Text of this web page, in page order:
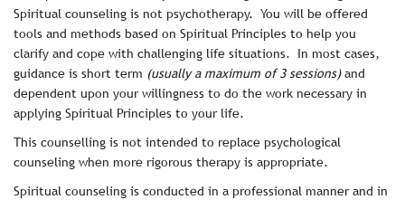
Spiritual counseling is not psychotherapy. You will be offered
tools and methods based on Spiritual Principles to help you
clarify and cope with challenging life situations. In most cases,
guidance is short term (usually a maximum of 3 sessions)and
dependent upon your willingness to do the work necessary in
applying Spiritual Principles to your life.
This counselling is not intended to replace psychological
counseling when more rigorous therapy is appropriate.
Spiritual counseling is conducted in a professional manner and in